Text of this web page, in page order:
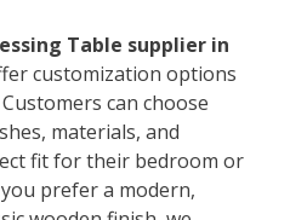
Table supplier in
customization options
can choose
materials, and
fit for their bedroom or
prefer a modern,